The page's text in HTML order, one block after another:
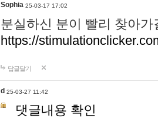
Sophia 25-03-17 17:02
분실하신 분이 빨리 찾아
https://
답글달기
d 25-03-27 11:42
댓글내용 확인